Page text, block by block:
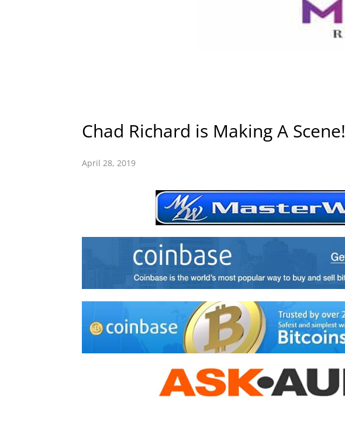
Chad Richard is Making A Scene!
April 28, 2019